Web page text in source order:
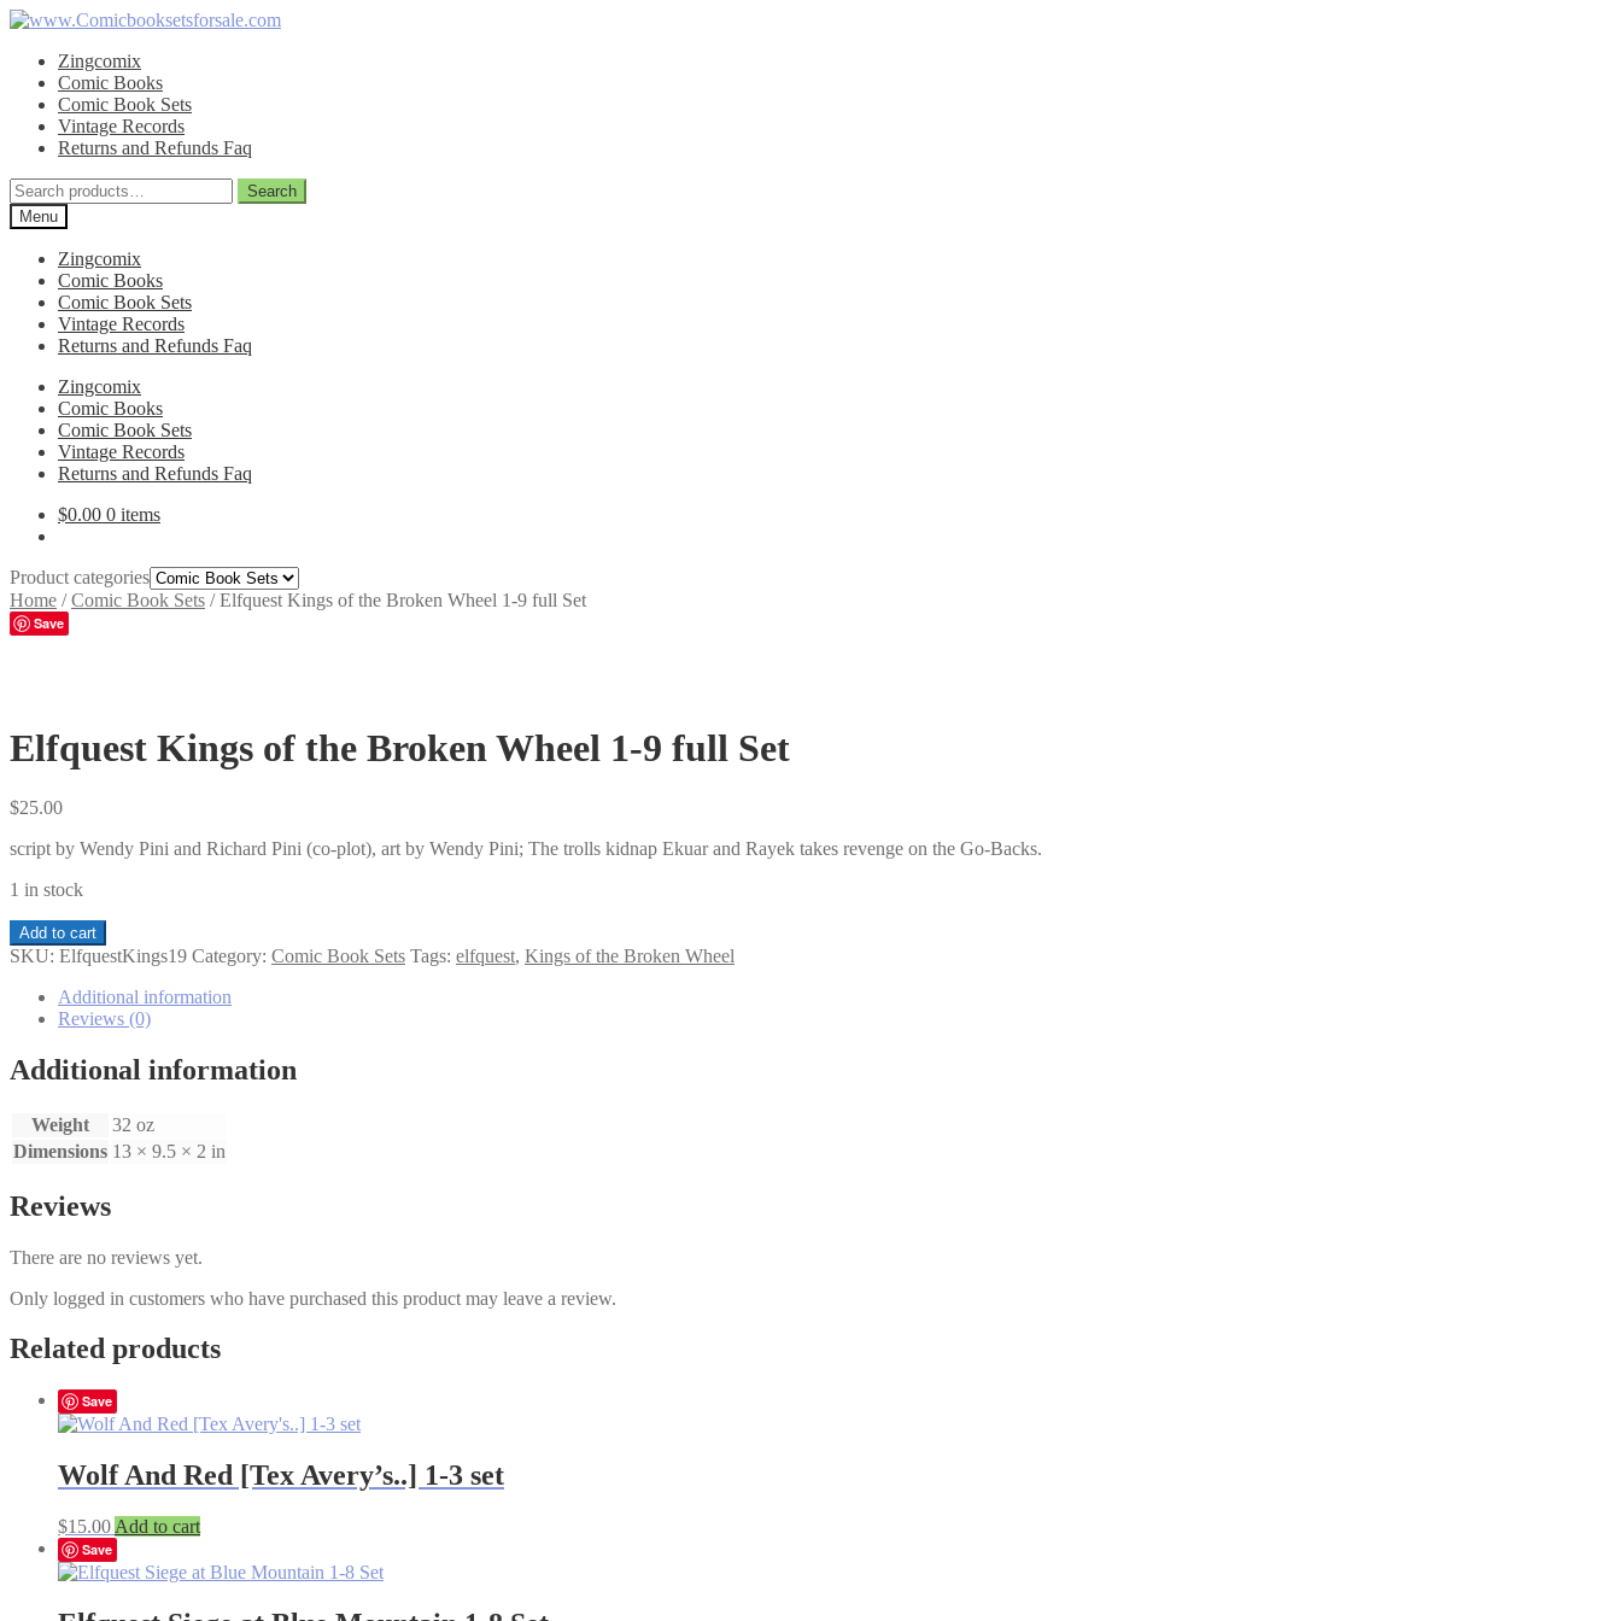
Skip
navigation
Skip
contentZingcomix
Comic Books
Comic Book Sets
Vintage Records
Returns and Refunds Faq
Search
for:
Search
Menu
Zingcomix
Comic Books
Comic Book Sets
Vintage Records
Returns and Refunds Faq
Zingcomix
Comic Books
Comic Book Sets
Vintage Records
Returns and Refunds Faq
$0.00 0 items
Product categories
Home /Comic Book Sets /Elfquest Kings of the Broken Wheel 1-9 full Set
Save
Elfquest Kings of the Broken Wheel 1-9 full Set
$25.00
script by Wendy Pini and Richard Pini (co-plot), art by Wendy Pini; The trolls kidnap Ekuar and Rayek takes revenge on the Go-Backs.
1 in stock
Elfquest
Kings
Broken
1-
9
Set
quantity
Add to cart
SKU: ElfquestKings19 Category: Comic Book Sets Tags: elfquest, Kings of the Broken Wheel
Additional information
Reviews (0)
Additional information
Weight
32 oz
Dimensions 13 × 9.5 × 2 in
Reviews
There are no reviews yet.
Only logged in customers who have purchased this product may leave a review.
Related products
Save
Wolf And Red [Tex Avery’s..] 1-3 set
$15.00 Add to cart
Save